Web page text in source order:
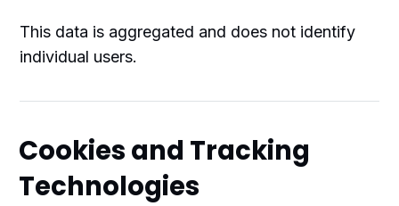
This data is aggregated and does not identify
individual users.
Cookies and Tracking
Technologies